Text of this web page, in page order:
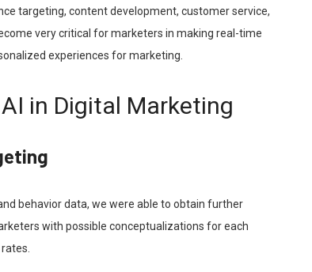
targeting, content development, customer service,
very critical for marketers in making real-time
experiences for marketing.
in Digital Marketing
behavior data, we were able to obtain further
with possible conceptualizations for each